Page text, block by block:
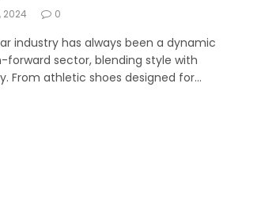
2024 0
industry has always been a dynamic
forward sector, blending style with
From athletic shoes designed for…